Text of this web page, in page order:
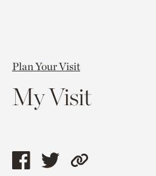
Plan Your Visit
My Visit
ShareShareCopy